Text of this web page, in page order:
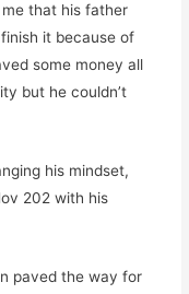
that his father
it because of
some money all
but he couldn’t
his mindset,
202 with his
paved the way for